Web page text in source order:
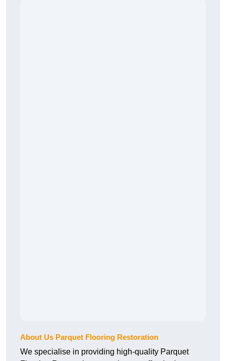
About Us Parquet Flooring Restoration
We specialise in providing high-quality Parquet